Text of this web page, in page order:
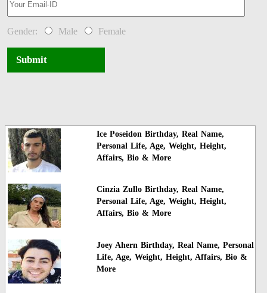
Gender: Male Female
Submit
Ice Poseidon Birthday, Real Name,
Personal Life, Age, Weight, Height,
Affairs, Bio & More
Cinzia Zullo Birthday, Real Name,
Personal Life, Age, Weight, Height,
Affairs, Bio & More
Joey Ahern Birthday, Real Name, Personal
Life, Age, Weight, Height, Affairs, Bio &
More